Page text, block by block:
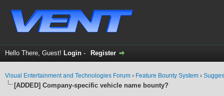
Hello There, Guest! Login - Register
Visual Entertainment and Technologies Forum › Feature Bounty System ›
[ADDED] Company-specific vehicle name bounty?